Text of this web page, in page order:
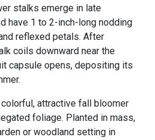
stalks emerge in late
have 1 to 2-inch-long nodding
reflexed petals. After
coils downward near the
capsule opens, depositing its
attractive fall bloomer
foliage. Planted in mass,
or woodland setting in